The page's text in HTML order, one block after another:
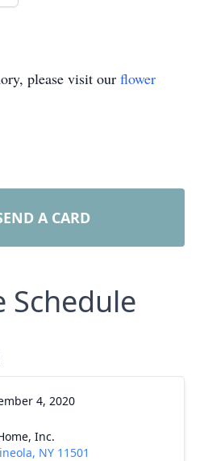
please visit our flower
A CARD
Schedule
4, 2020
Inc.
NY 11501